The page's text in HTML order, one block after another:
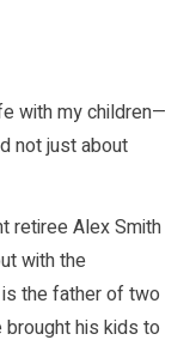
with my children—
not just about
retiree Alex Smith
with the
is the father of two
his kids to